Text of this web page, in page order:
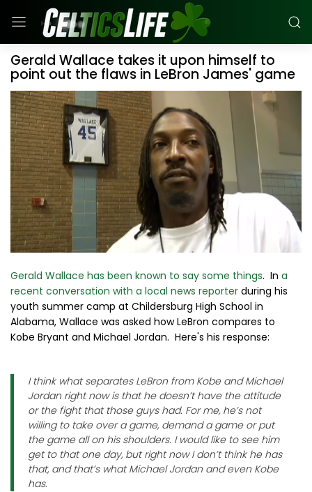
Gerald Wallace takes it upon himself to
point out the flaws in LeBron James' game
Gerald Wallace has been known to say some things. In a
recent conversation with a local news reporter during his
youth summer camp at Childersburg High School in
Alabama, Wallace was asked how LeBron compares to
Kobe Bryant and Michael Jordan. Here's his response:
I think what separates LeBron from Kobe and Michael
Jordan right now is that he doesn’t have the attitude
or the fight that those guys had. For me, he’s not
willing to take over a game, demand a game or put
the game all on his shoulders. I would like to see him
get to that one day, but right now I don’t think he has
that, and that’s what Michael Jordan and even Kobe
has.